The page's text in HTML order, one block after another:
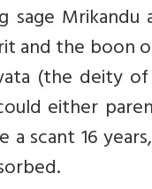
sage
and the boon
(the deity
either
scant 16